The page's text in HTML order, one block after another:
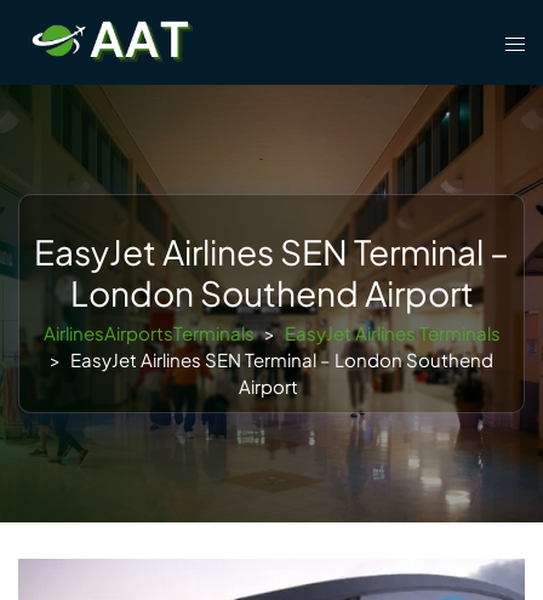
content
EasyJet Airlines SEN Terminal –
London Southend Airport
AirlinesAirportsTerminals > EasyJet Airlines Terminals
> EasyJet Airlines SEN Terminal – London Southend
Airport